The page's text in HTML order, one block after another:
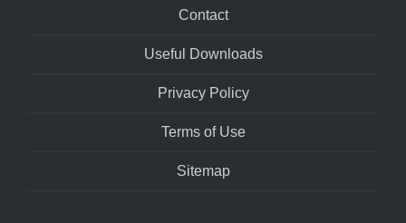
Contact
Useful Downloads
Privacy Policy
Terms of Use
Sitemap